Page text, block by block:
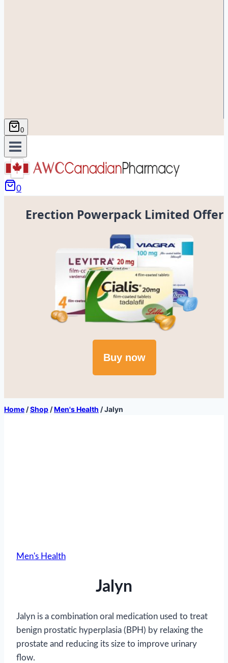
0
0
Erection Powerpack Limited Offer
Buy now
Home /Shop /Men's Health /Jalyn
Men's Health
Jalyn
Jalyn is a combination oral medication used to treat
benign prostatic hyperplasia (BPH) by relaxing the
prostate and reducing its size to improve urinary
flow.